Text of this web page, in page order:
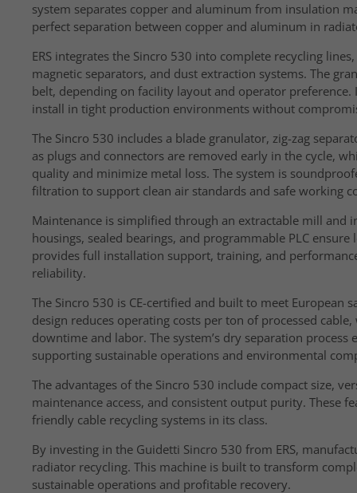
system separates copper and aluminum from insulation
perfect separation between copper and aluminum in
ERS integrates the Sincro 530 into complete recycling
magnetic separators, and dust extraction systems. The
belt, depending on facility layout and operator
install in tight production environments without
The Sincro 530 includes a blade granulator, zig-zag
as plugs and connectors are removed early in the cycle,
quality and minimize metal loss. The system is
filtration to support clean air standards and safe working
Maintenance is simplified through an extractable mill and
housings, sealed bearings, and programmable PLC
provides full installation support, training, and
reliability.
The Sincro 530 is CE-certified and built to meet European
design reduces operating costs per ton of processed
downtime and labor. The system’s dry separation
supporting sustainable operations and environmental
The advantages of the Sincro 530 include compact size,
maintenance access, and consistent output purity. These
friendly cable recycling systems in its class.
By investing in the Guidetti Sincro 530 from ERS,
radiator recycling. This machine is built to transform
sustainable operations and profitable recovery.